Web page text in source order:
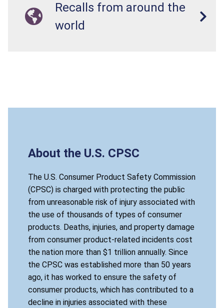
Recalls from around the
world
About the U.S. CPSC
The U.S. Consumer Product Safety Commission
(CPSC) is charged with protecting the public
from unreasonable risk of injury associated with
the use of thousands of types of consumer
products. Deaths, injuries, and property damage
from consumer product-related incidents cost
the nation more than $1 trillion annually. Since
the CPSC was established more than 50 years
ago, it has worked to ensure the safety of
consumer products, which has contributed to a
decline in injuries associated with these